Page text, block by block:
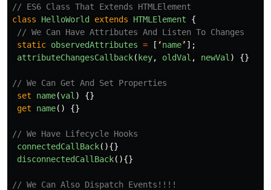
// ES6 Class That Extends HTMLElement
class
HelloWorld extends HTMLElement
{
// We Can Have Attributes And Listen To Changes
static observedAttributes = [ ‘name’ ];
attributeChangesCallback( key, oldVal , newVal ) {}
// We Can Get And Set Properties
set
name(val )
{}
get
name() {}
// We Have Lifecycle Hooks
connectedCallBack(){}
disconnectedCallBack(){}
// We Can Also Dispatch Events!!!!